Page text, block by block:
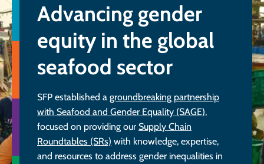
Advancing gender
equity in the global
seafood sector
SFP established a groundbreaking partnership
with Seafood and Gender Equality (SAGE),
focused on providing our Supply Chain
Roundtables (SRs) with knowledge, expertise,
and resources to address gender inequalities in